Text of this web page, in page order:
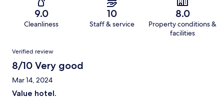
9.0
Cleanliness
10
Staff & service
8.0
Property conditions &
facilities
Reviews
Verified review
8/10 Very good
Mar 14, 2024
Value hotel.